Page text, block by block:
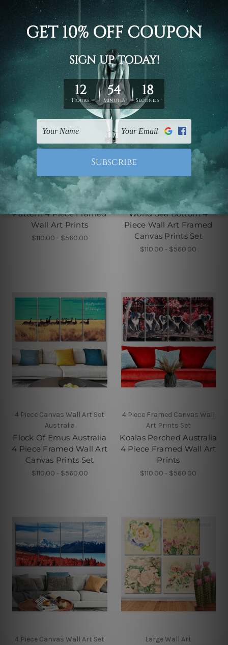
$145.00 - $560.00
$145.00 - $560.00
4 Piece Canvas Wall Art Set
Australia
Rose Flowers Seamless
Pattern 4 Piece Framed
Wall Art Prints
$110.00 - $560.00
4 Piece Framed Canvas Wall
Art Prints Set
Beautiful Underwater
World Sea Bottom 4
Piece Wall Art Framed
Canvas Prints Set
$110.00 - $560.00
4 Piece Canvas Wall Art Set
Australia
Flock Of Emus Australia
4 Piece Framed Wall Art
Canvas Prints Set
$110.00 - $560.00
4 Piece Framed Canvas Wall
Art Prints Set
Koalas Perched Australia
4 Piece Framed Wall Art
Prints
$110.00 - $560.00
4 Piece Canvas Wall Art Set
Large Wall Art